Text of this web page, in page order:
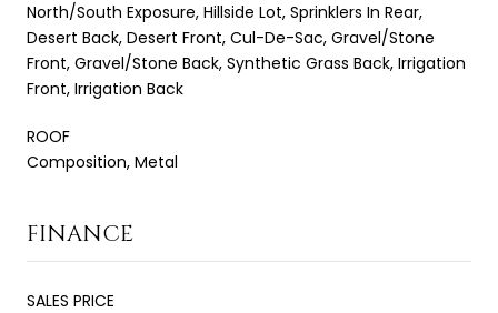
North/South Exposure, Hillside Lot, Sprinklers In Rear,
Desert Back, Desert Front, Cul-De-Sac, Gravel/Stone
Front, Gravel/Stone Back, Synthetic Grass Back, Irrigation
Front, Irrigation Back
ROOF
Composition, Metal
FINANCE
SALES PRICE